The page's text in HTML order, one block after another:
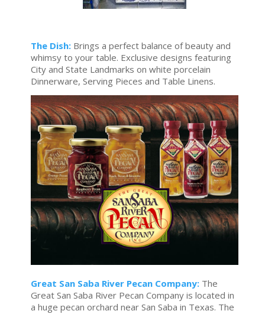
The Dish:Brings a perfect balance of beauty and
whimsy to your table. Exclusive designs featuring
City and State Landmarks on white porcelain
Dinnerware, Serving Pieces and Table Linens.
Great San Saba River Pecan Company:The
Great San Saba River Pecan Company is located in
a huge pecan orchard near San Saba in Texas. The